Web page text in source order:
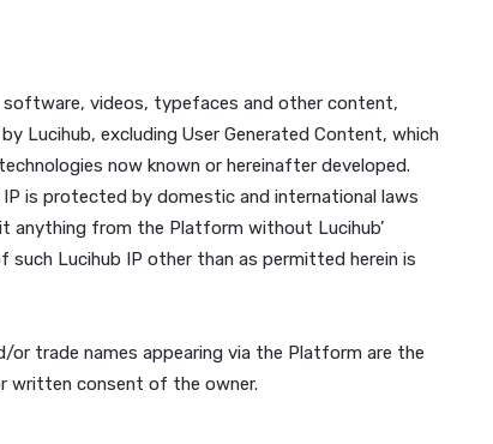
Further, you acknowledge and agree that
or misleading; (b) will not be fraudulent or
trademark, trade secret or other proprietary
those governing export control, consumer
be defamatory, libelous, malicious, threatening,
(g) will not contain any viruses, scripts such as
to damage, detrimentally interfere with,
employed or directly engaged by or affiliated with